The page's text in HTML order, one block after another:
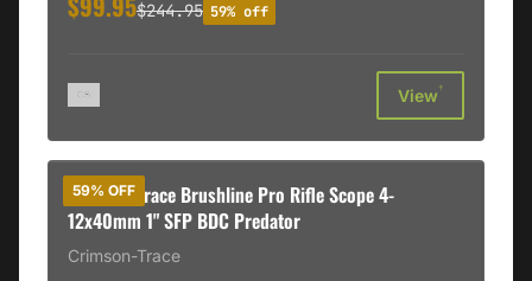
$244.95 59% off
View†
59% OFF
Crimson Trace Brushline Pro Rifle Scope 4-
12x40mm 1" SFP BDC Predator
Crimson-Trace